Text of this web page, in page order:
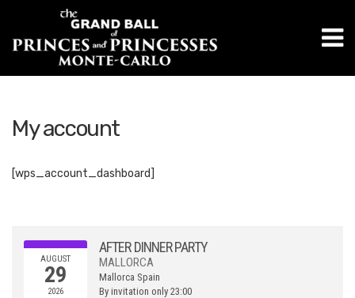
My account
[wps_account_dashboard]
AUGUST
29
2026
AFTER DINNER PARTY
MALLORCA
Mallorca Spain
By invitation only 23:00